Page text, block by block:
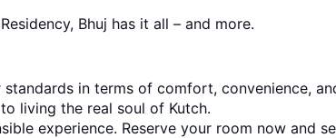
Bhuj has it all – and more.
in terms of comfort, convenience,
living the real soul of Kutch.
experience. Reserve your room now and